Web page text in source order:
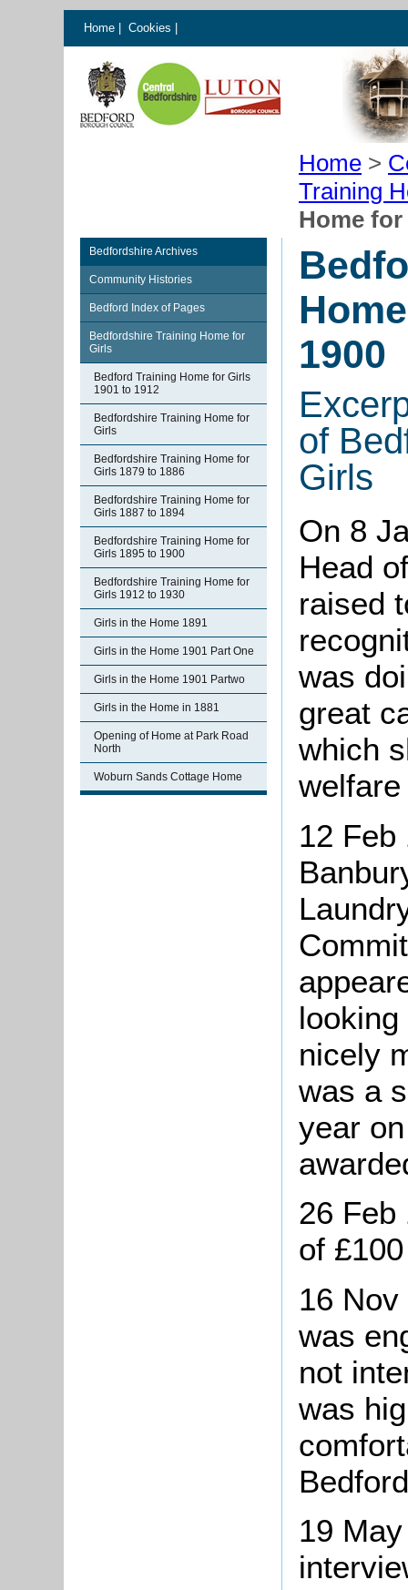
Home Cookies
Home >
Training
Home for
Bedfordshire Archives
Community Histories
Bedford Index of Pages
Bedfordshire Training Home for
Girls
Bedford Training Home for Girls
1901 to 1912
Bedfordshire Training Home for
Girls
Bedfordshire Training Home for
Girls 1879 to 1886
Bedfordshire Training Home for
Girls 1887 to 1894
Bedfordshire Training Home for
Girls 1895 to 1900
Bedfordshire Training Home for
Girls 1912 to 1930
Girls in the Home 1891
Girls in the Home 1901 Part One
Girls in the Home 1901 Partwo
Girls in the Home in 1881
Opening of Home at Park Road
North
Woburn Sands Cottage Home
1900
of
Girls
On 8
Head
raised
was
great
which
12 Feb
nicely
was a
year
26 Feb
of
16
was
not
was
19